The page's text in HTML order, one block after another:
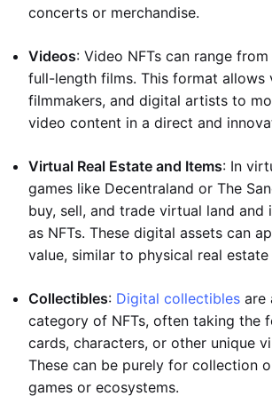
concerts or merchandise.
Videos: Video NFTs can range
full-length films. This format allows
filmmakers, and digital artists to
video content in a direct and
Virtual Real Estate and Items: In
games like Decentraland or The
buy, sell, and trade virtual land and
as NFTs. These digital assets can
value, similar to physical real
Collectibles: Digital collectibles are
category of NFTs, often taking the
cards, characters, or other unique
These can be purely for collection
games or ecosystems.